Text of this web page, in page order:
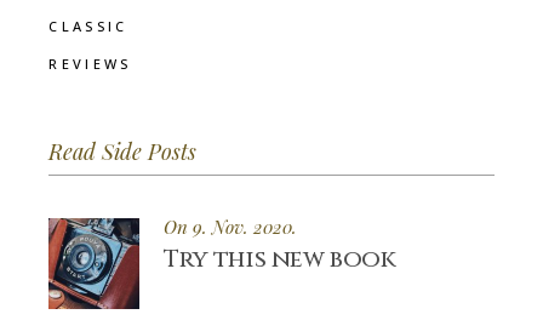
CLASSIC
REVIEWS
Read Side Posts
On 9. Nov. 2020.
Try this new book